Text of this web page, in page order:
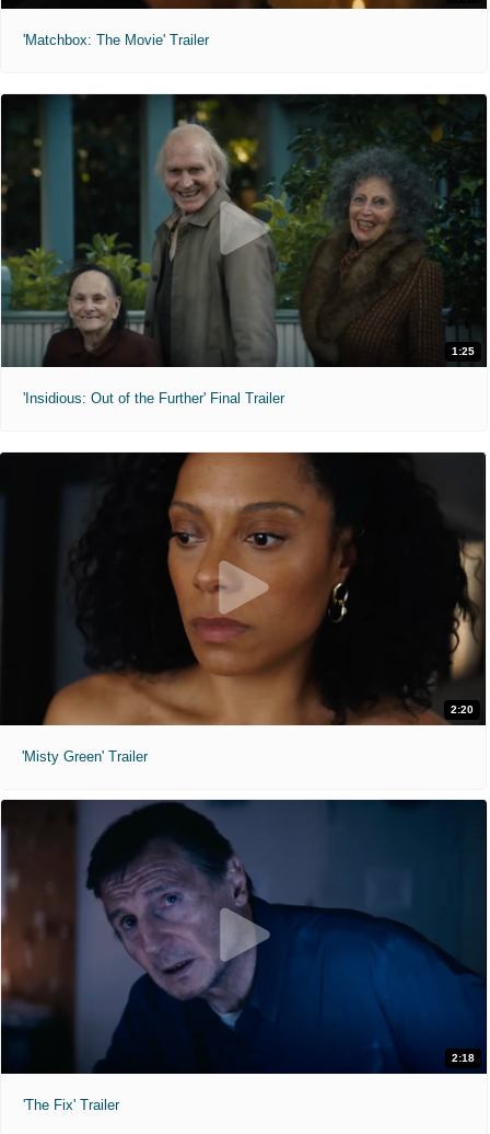
'Matchbox: The Movie' Trailer
1:25
'Insidious: Out of the Further' Final Trailer
2:20
'Misty Green' Trailer
2:18
'The Fix' Trailer